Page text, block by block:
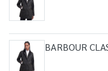
BARBOUR